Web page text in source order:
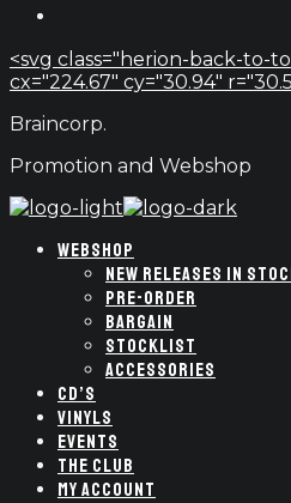
<svg class="herion-back-to-
cx="224.67" cy="30.94"
Braincorp.
Promotion and Webshop
WEBSHOP
NEW RELEASES IN
PRE-ORDER
BARGAIN
STOCKLIST
ACCESSORIES
CD’S
VINYLS
EVENTS
THE CLUB
MY ACCOUNT